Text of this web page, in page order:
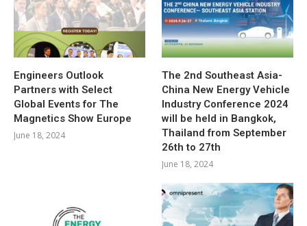
Engineers Outlook
Partners with Select
Global Events for The
Magnetics Show Europe
June 18, 2024
The 2nd Southeast Asia-
China New Energy Vehicle
Industry Conference 2024
will be held in Bangkok,
Thailand from September
26th to 27th
June 18, 2024